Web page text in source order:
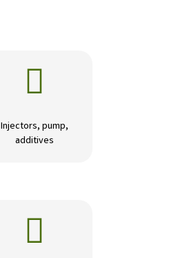

Injectors, pump,
additives
